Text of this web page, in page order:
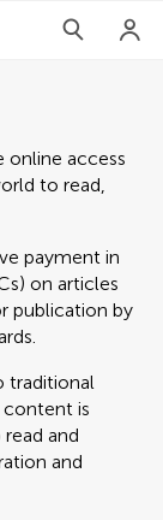
online access
to read,
payment in
on articles
publication by
traditional
is
and
and